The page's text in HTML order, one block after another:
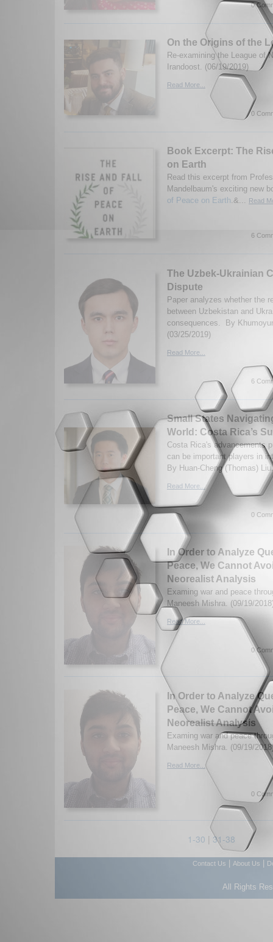
0
On the Origins of the
Re-examining the League of
Irandoost. (06/19/2019)
Read More...
0
Book Excerpt: The
on Earth
Read this excerpt from
Mandelbaum's exciting new
of Peace on Earth.&... Read
6
The Uzbek-Ukrainian
Dispute
Paper analyzes whether the
between Uzbekistan and
consequences. By
(03/25/2019)
Read More...
6
Small States
World: Costa Rica’s
Costa Rica's advancements
can be important players in
By Huan-Cheng (Thomas)
Read More...
0
In Order to Analyze
Peace, We Cannot
Neorealist Analysis
Examing war and peace
Maneesh Mishra. (09/19/
Read More...
0
In Order to Analyze
Peace, We Cannot
Neorealist Analysis
Examing war and peace
Maneesh Mishra. (09/19/
Read More...
0
1-30 | 31-38
Contact Us About Us
All Rights